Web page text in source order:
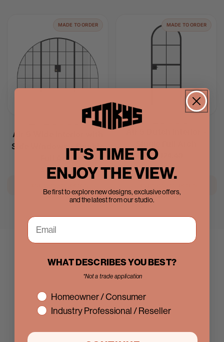
MADE TO ORDER
Air 5 Wide Interior with
Side Windows - Double
Full Arch
Regular
price
$6,822.58
MADE TO ORDER
Regular
price
$2,124.40
IT'S TIME TO
ENJOY THE VIEW.
Be first to explore new designs, exclusive offers,
and the latest from our studio.
WHAT DESCRIBES YOU BEST?
*Not a trade application
interestHomeowner / Consumer
Industry Professional / Reseller